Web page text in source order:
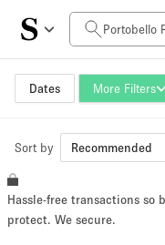
Dates More Filters
Daily Price
£0
Space Size
~ 13 people
Sort by Recommended
Hassle-free transactions so
protect. We secure.